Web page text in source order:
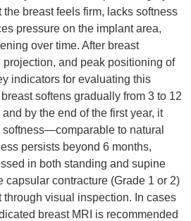
the breast feels firm, lacks softness
pressure on the implant area,
over time. After breast
and peak positioning of
indicators for evaluating this
softens gradually from 3 to 12
by the end of the first year, it
to natural
persists beyond 6 months,
in both standing and supine
capsular contracture (Grade 1 or 2)
through visual inspection. In cases
breast MRI is recommended